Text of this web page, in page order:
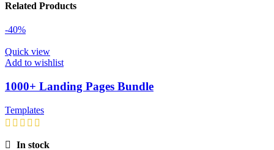
Related Products
-40%
Quick view
Add to wishlist
1000+ Landing Pages Bundle
Templates
In stock